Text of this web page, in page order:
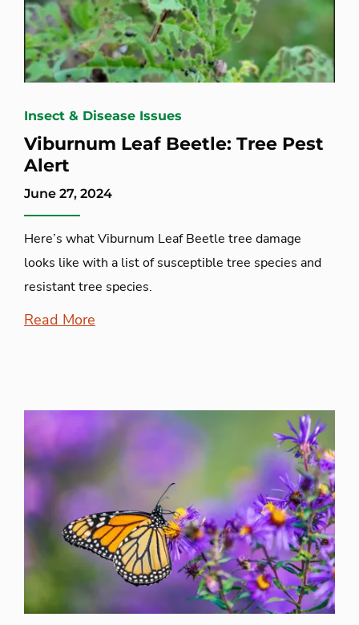
Insect & Disease Issues
Viburnum Leaf Beetle: Tree Pest
Alert
June 27, 2024
Here’s what Viburnum Leaf Beetle tree damage
looks like with a list of susceptible tree species and
resistant tree species.
Read More